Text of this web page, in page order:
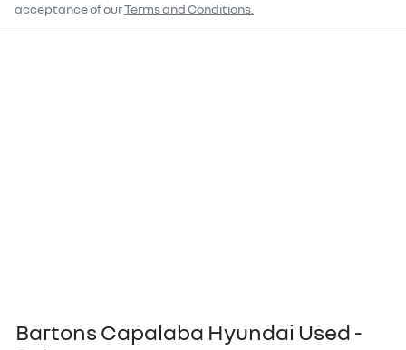
acceptance of ourTerms and Conditions.
Bartons Capalaba Hyundai Used -